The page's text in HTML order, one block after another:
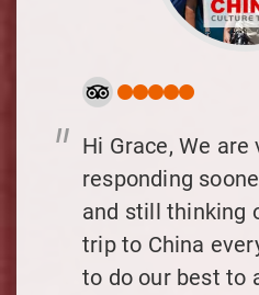
" Hi Grace, We
responding
and still thinking
trip to China
to do our best to